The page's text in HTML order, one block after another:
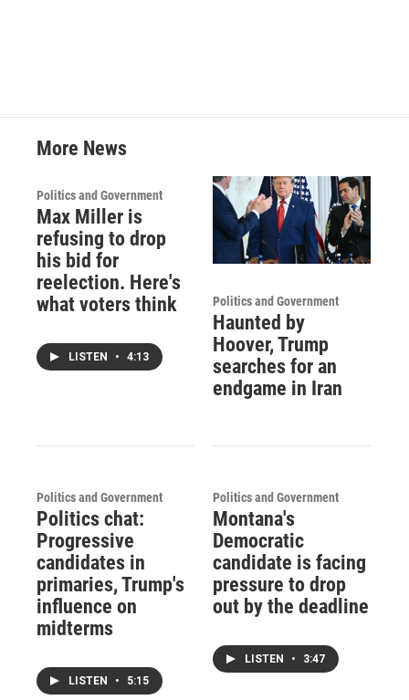
More News
Politics and Government
Max Miller is
refusing to drop
his bid for
reelection. Here's
what voters think
LISTEN • 4:13
Politics and Government
Haunted by
Hoover, Trump
searches for an
endgame in Iran
Politics and Government
Politics chat:
Progressive
candidates in
primaries, Trump's
influence on
midterms
LISTEN • 5:15
Politics and Government
Montana's
Democratic
candidate is facing
pressure to drop
out by the deadline
LISTEN • 3:47